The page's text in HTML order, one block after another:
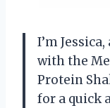
I’m
with the
Protein
for a quick